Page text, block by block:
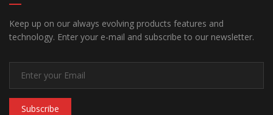
Keep up on our always evolving products features and
technology. Enter your e-mail and subscribe to our newsletter.
Subscribe